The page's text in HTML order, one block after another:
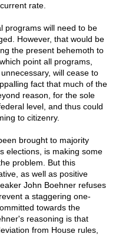
rate.
programs will need to be
However, that would be
the present behemoth to
point all programs,
will cease to
fact that much of the
reason, for the sole
level, and thus could
to citizenry.
brought to majority
elections, is making some
problem. But this
as well as positive
John Boehner refuses
a staggering one-
towards the
reasoning is that
from House rules,